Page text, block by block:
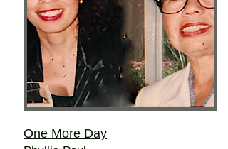
One More Day